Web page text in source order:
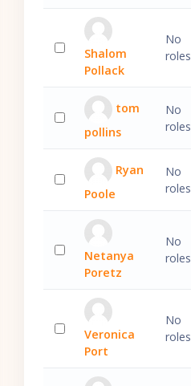
Select 'Shalom Pollack'
Shalom
Pollack
No
roles
Select 'tom pollins'
tom
pollins
No
roles
Select 'Ryan Poole'
Ryan
Poole
No
roles
Select 'Netanya Poretz'
Netanya
Poretz
No
roles
Select 'Veronica Port'
Veronica
Port
No
roles